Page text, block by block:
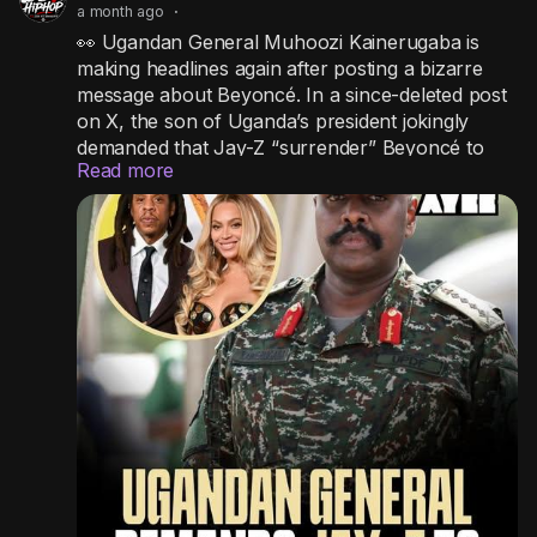
a month ago ·
👀 Ugandan General Muhoozi Kainerugaba is
making headlines again after posting a bizarre
message about Beyoncé. In a since-deleted post
on X, the son of Uganda’s president jokingly
demanded that Jay-Z “surrender” Beyoncé to
him within a week or face him in a fight for her
love, even claiming he’d take the matter to the
United Nations if it didn’t happen. The outspoken
general has gone viral before for controversial
social media posts that have occasionally
sparked diplomatic headaches for Uganda.#wtf
Read more